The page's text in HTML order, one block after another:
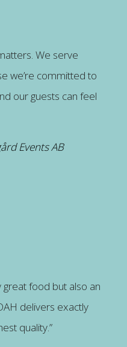
We serve
we’re committed to
our guests can feel
Events AB
food but also an
delivers exactly
quality.”